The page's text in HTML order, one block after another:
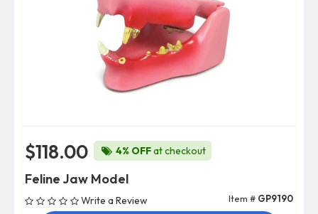
$118.00 4% OFFat checkout
Feline Jaw Model
Write a Review Item # GP9190